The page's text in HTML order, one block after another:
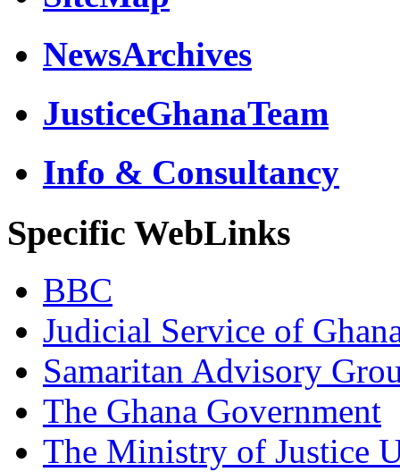
NewsArchives
JusticeGhanaTeam
Info & Consultancy
Specific WebLinks
BBC
Judicial Service of
Samaritan Advisory
The Ghana Government
The Ministry of Justice